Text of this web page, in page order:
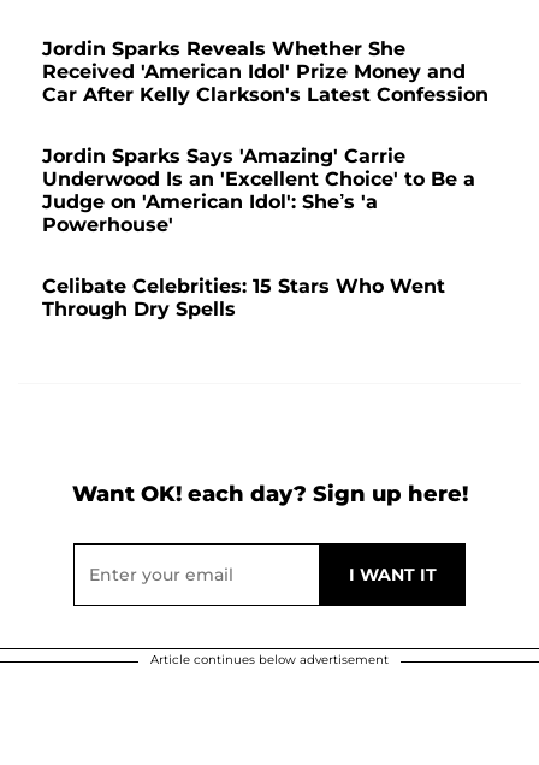
Jordin Sparks Reveals Whether She
Received 'American Idol' Prize Money and
Car After Kelly Clarkson's Latest Confession
Jordin Sparks Says 'Amazing' Carrie
Underwood Is an 'Excellent Choice' to Be a
Judge on 'American Idol': She’s 'a
Powerhouse'
Celibate Celebrities: 15 Stars Who Went
Through Dry Spells
Want OK! each day? Sign up here!
Article continues below advertisement